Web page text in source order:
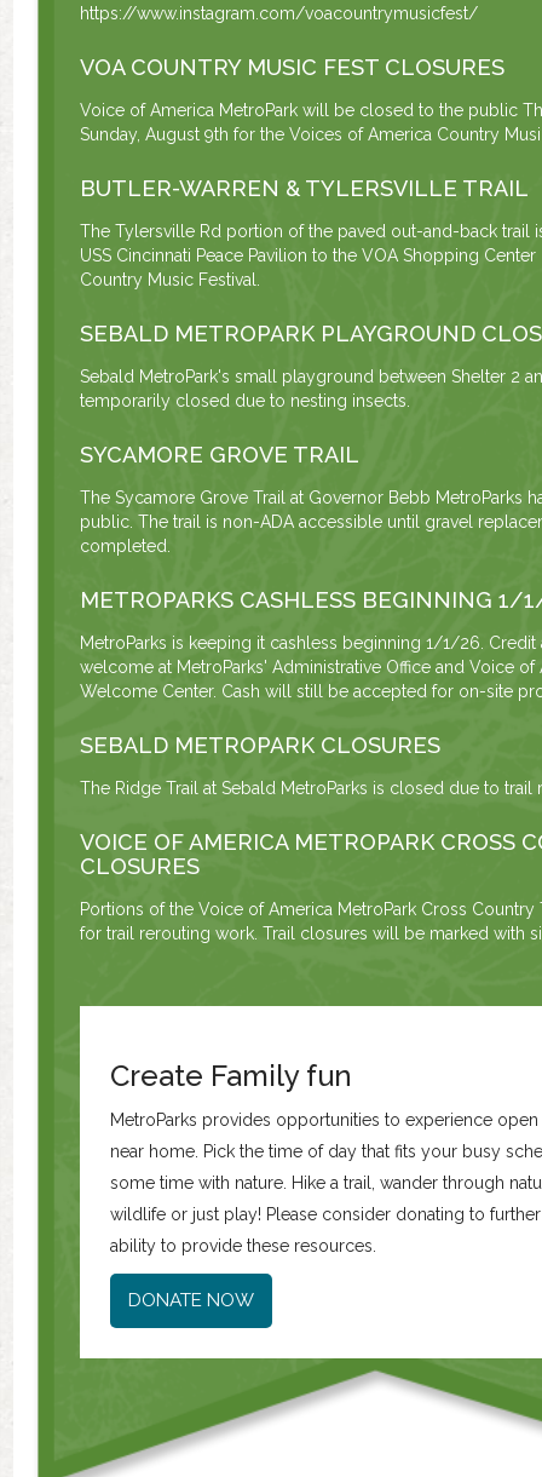
https://www.instagram.com/voacountrymusicfest/
VOA COUNTRY MUSIC FEST CLOSURES
Voice of America MetroPark will be closed to the public
Sunday, August 9th for the Voices of America Country
BUTLER-WARREN & TYLERSVILLE TRAIL
The Tylersville Rd portion of the paved out-and-back trail
USS Cincinnati Peace Pavilion to the VOA Shopping
Country Music Festival.
SEBALD METROPARK PLAYGROUND
Sebald MetroPark's small playground between Shelter 2
temporarily closed due to nesting insects.
SYCAMORE GROVE TRAIL
The Sycamore Grove Trail at Governor Bebb MetroParks
public. The trail is non-ADA accessible until gravel
completed.
METROPARKS CASHLESS BEGINNING 1/
MetroParks is keeping it cashless beginning 1/1/26.
welcome at MetroParks' Administrative Office and Voice of
Welcome Center. Cash will still be accepted for on-site
SEBALD METROPARK CLOSURES
The Ridge Trail at Sebald MetroParks is closed due to trail
VOICE OF AMERICA METROPARK CROSS
CLOSURES
Portions of the Voice of America MetroPark Cross
for trail rerouting work. Trail closures will be marked with
Create Family fun
MetroParks provides opportunities to experience
near home. Pick the time of day that fits your busy
some time with nature. Hike a trail, wander through
wildlife or just play! Please consider donating to
ability to provide these resources.
DONATE NOW